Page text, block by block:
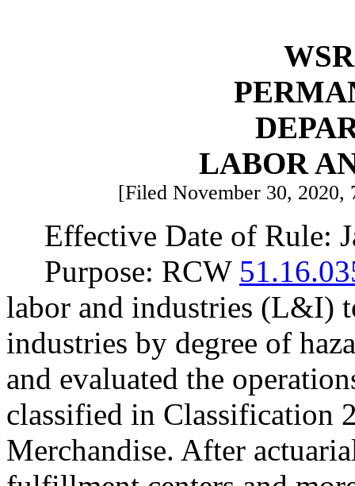
LABOR
[Filed November 30, 2020,
Effective Date of Rule:
Purpose: RCW
labor and industries (L&I)
industries by degree of
and evaluated the
classified in Classification
Merchandise. After